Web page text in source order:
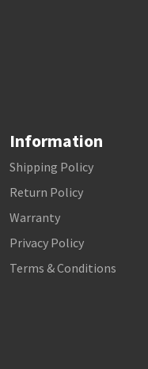
Information
Shipping Policy
Return Policy
Warranty
Privacy Policy
Terms & Conditions